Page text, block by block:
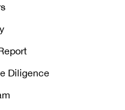
Diligence